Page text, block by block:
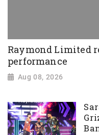
Raymond Limited
performance
Aug 08, 2026